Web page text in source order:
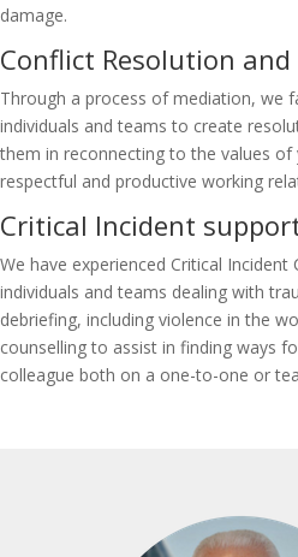
damage.
Conflict Resolution
Through a process of mediation, we
individuals and teams to create
them in reconnecting to the values of
respectful and productive working
Critical Incident
We have experienced Critical
individuals and teams dealing with
debriefing, including violence in the
counselling to assist in finding ways
colleague both on a one-to-one or